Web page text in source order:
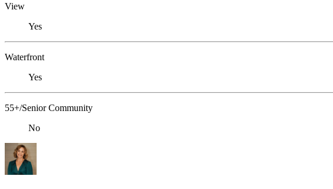
View
Yes
Waterfront
Yes
55+/Senior Community
No